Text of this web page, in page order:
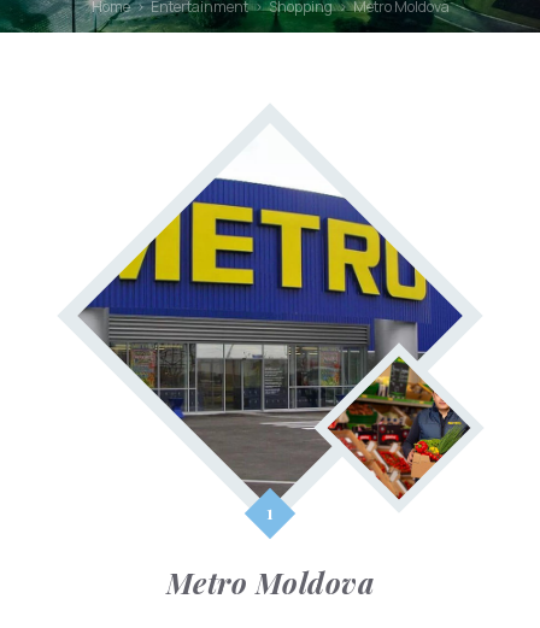
Home Entertainment Shopping Metro Moldova
Metro Moldova